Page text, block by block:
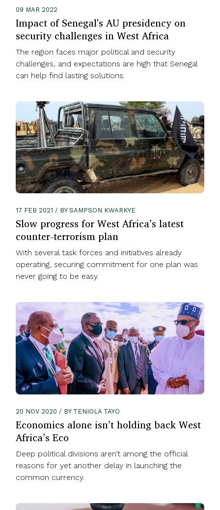
09 MAR 2022
Impact of Senegal's AU presidency on
security challenges in West Africa
The region faces major political and security
challenges, and expectations are high that Senegal
can help find lasting solutions.
17 FEB 2021 / BY SAMPSON KWARKYE
Slow progress for West Africa’s latest
counter-terrorism plan
With several task forces and initiatives already
operating, securing commitment for one plan was
never going to be easy.
20 NOV 2020 / BY TENIOLA TAYO
Economics alone isn’t holding back West
Africa’s Eco
Deep political divisions aren’t among the official
reasons for yet another delay in launching the
common currency.